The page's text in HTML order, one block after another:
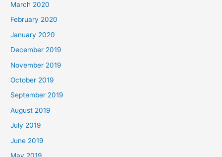
March 2020
February 2020
January 2020
December 2019
November 2019
October 2019
September 2019
August 2019
July 2019
June 2019